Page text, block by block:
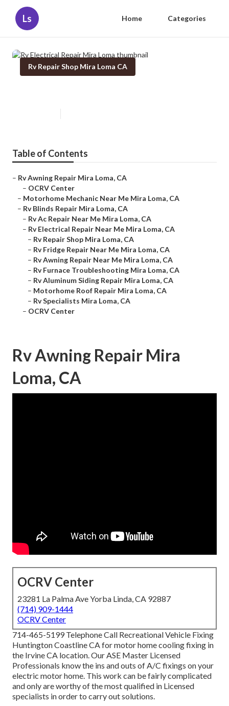
Ls Home Categories
Rv Repair Shop Mira Loma CA
Table of Contents
– Rv Awning Repair Mira Loma, CA
– OCRV Center
– Motorhome Mechanic Near Me Mira Loma, CA
– Rv Blinds Repair Mira Loma, CA
– Rv Ac Repair Near Me Mira Loma, CA
– Rv Electrical Repair Near Me Mira Loma, CA
– Rv Repair Shop Mira Loma, CA
– Rv Fridge Repair Near Me Mira Loma, CA
– Rv Awning Repair Near Me Mira Loma, CA
– Rv Furnace Troubleshooting Mira Loma, CA
– Rv Aluminum Siding Repair Mira Loma, CA
– Motorhome Roof Repair Mira Loma, CA
– Rv Specialists Mira Loma, CA
– OCRV Center
Rv Awning Repair Mira
Loma, CA
OCRV Center
23281 La Palma Ave Yorba Linda, CA 92887
(714) 909-1444
OCRV Center
714-465-5199 Telephone Call Recreational Vehicle Fixing
Huntington Coastline CA for motor home cooling fixing in
the Irvine CA location. Our ASE Master Licensed
Professionals know the ins and outs of A/C fixings on your
electric motor home. This work can be fairly complicated
and only are worthy of the most qualified in Licensed
specialists in order to carry out solutions.